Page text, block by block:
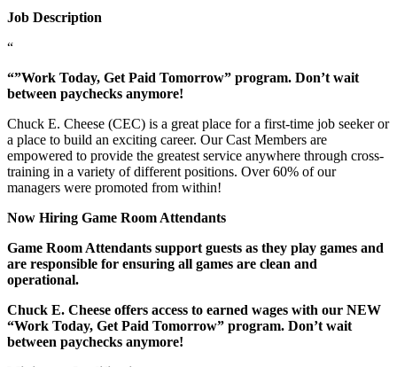
Job Description
“
“”Work Today, Get Paid Tomorrow” program. Don’t wait
between paychecks anymore!
Chuck E. Cheese (CEC) is a great place for a first-time job seeker or
a place to build an exciting career. Our Cast Members are
empowered to provide the greatest service anywhere through cross-
training in a variety of different positions. Over 60% of our
managers were promoted from within!
Now Hiring Game Room Attendants
Game Room Attendants support guests as they play games and
are responsible for ensuring all games are clean and
operational.
Chuck E. Cheese offers access to earned wages with our NEW
“Work Today, Get Paid Tomorrow” program. Don’t wait
between paychecks anymore!